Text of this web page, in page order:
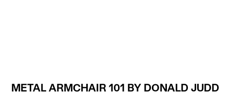
METAL ARMCHAIR 101 BY DONALD JUDD